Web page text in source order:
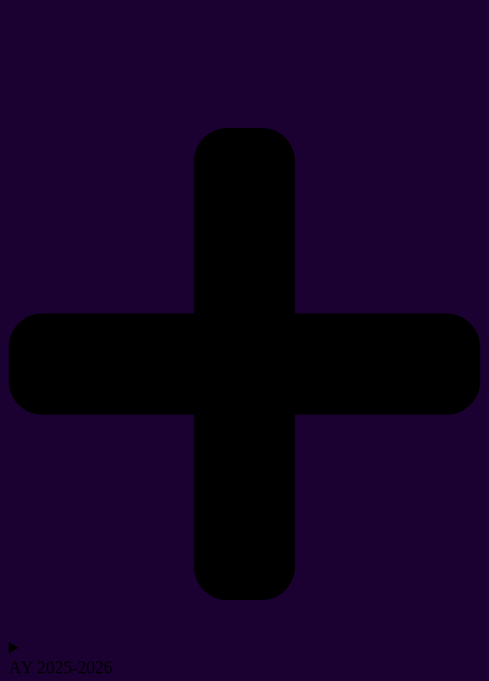
AY 2025-2026